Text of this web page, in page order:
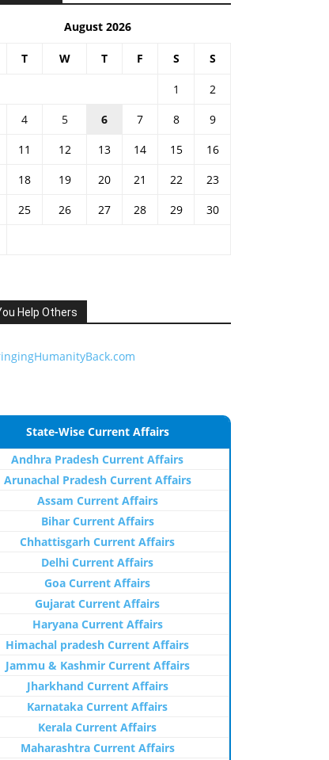
August 2026
T W T F S S
1
2
4 5 6 7 8
9
11 12 13 14 15
16
18 19 20 21 22
23
25 26 27 28 29
30
Help Others
State-Wise Current Affairs
Andhra Pradesh Current Affairs
Arunachal Pradesh Current Affairs
Assam Current Affairs
Bihar Current Affairs
Chhattisgarh Current Affairs
Delhi Current Affairs
Goa Current Affairs
Gujarat Current Affairs
Haryana Current Affairs
Himachal pradesh Current Affairs
Jammu & Kashmir Current Affairs
Jharkhand Current Affairs
Karnataka Current Affairs
Kerala Current Affairs
Maharashtra Current Affairs